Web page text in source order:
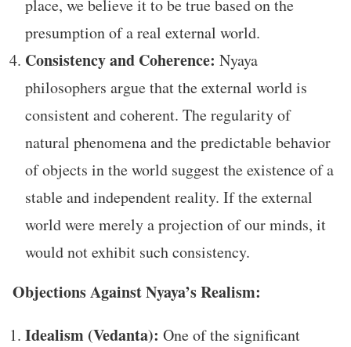
place, we believe it to be true based on the
presumption of a real external world.
Consistency and Coherence: Nyaya
philosophers argue that the external world is
consistent and coherent. The regularity of
natural phenomena and the predictable behavior
of objects in the world suggest the existence of a
stable and independent reality. If the external
world were merely a projection of our minds, it
would not exhibit such consistency.
Objections Against Nyaya’s Realism:
Idealism (Vedanta): One of the significant